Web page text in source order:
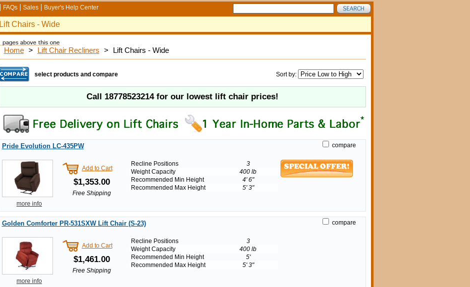
FAQs Sales Buyer's Help Center
Lift Chairs - Wide
Home > Lift Chair Recliners > Lift Chairs - Wide
select products and compare Sort by:
Call 18778523214for our lowest lift chair prices!
compare
Pride Evolution LC-435PW
Add to Cart
$1,353.00
Free Shipping
Recline Positions
3
Weight Capacity
400 lb
Recommended Min Height
4' 6"
Recommended Max Height
5' 3"
more info
compare
Golden Comforter PR-531SXW Lift Chair (S-23)
Add to Cart
$1,461.00
Free Shipping
Recline Positions
3
Weight Capacity
400 lb
Recommended Min Height
5'
Recommended Max Height
5' 3"
more info